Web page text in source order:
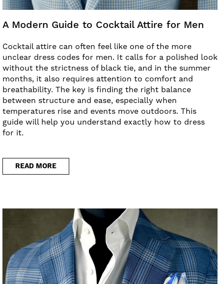
A Modern Guide to Cocktail Attire for Men
Cocktail attire can often feel like one of the more
unclear dress codes for men. It calls for a polished look
without the strictness of black tie, and in the summer
months, it also requires attention to comfort and
breathability. The key is finding the right balance
between structure and ease, especially when
temperatures rise and events move outdoors. This
guide will help you understand exactly how to dress
for it.
READ MORE